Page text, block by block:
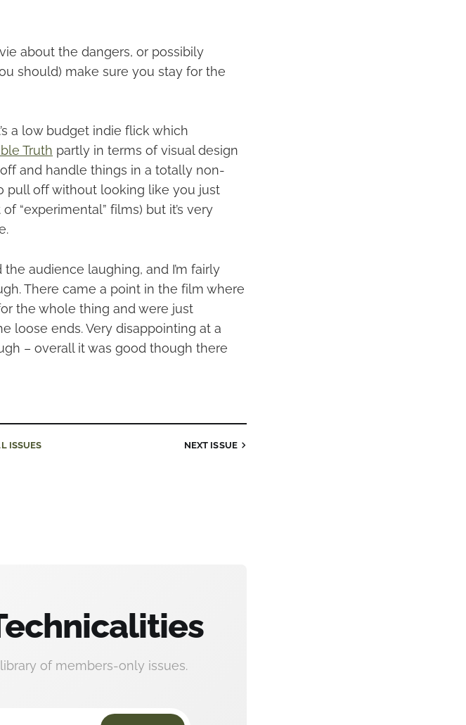
about the dangers, or possibily
should) make sure you stay for the
a low budget indie flick which
Truth partly in terms of visual design
and handle things in a totally non-
pull off without looking like you just
“experimental” films) but it’s very
audience laughing, and I’m fairly
There came a point in the film where
the whole thing and were just
loose ends. Very disappointing at a
– overall it was good though there
ISSUES NEXT ISSUE
of members-only issues.